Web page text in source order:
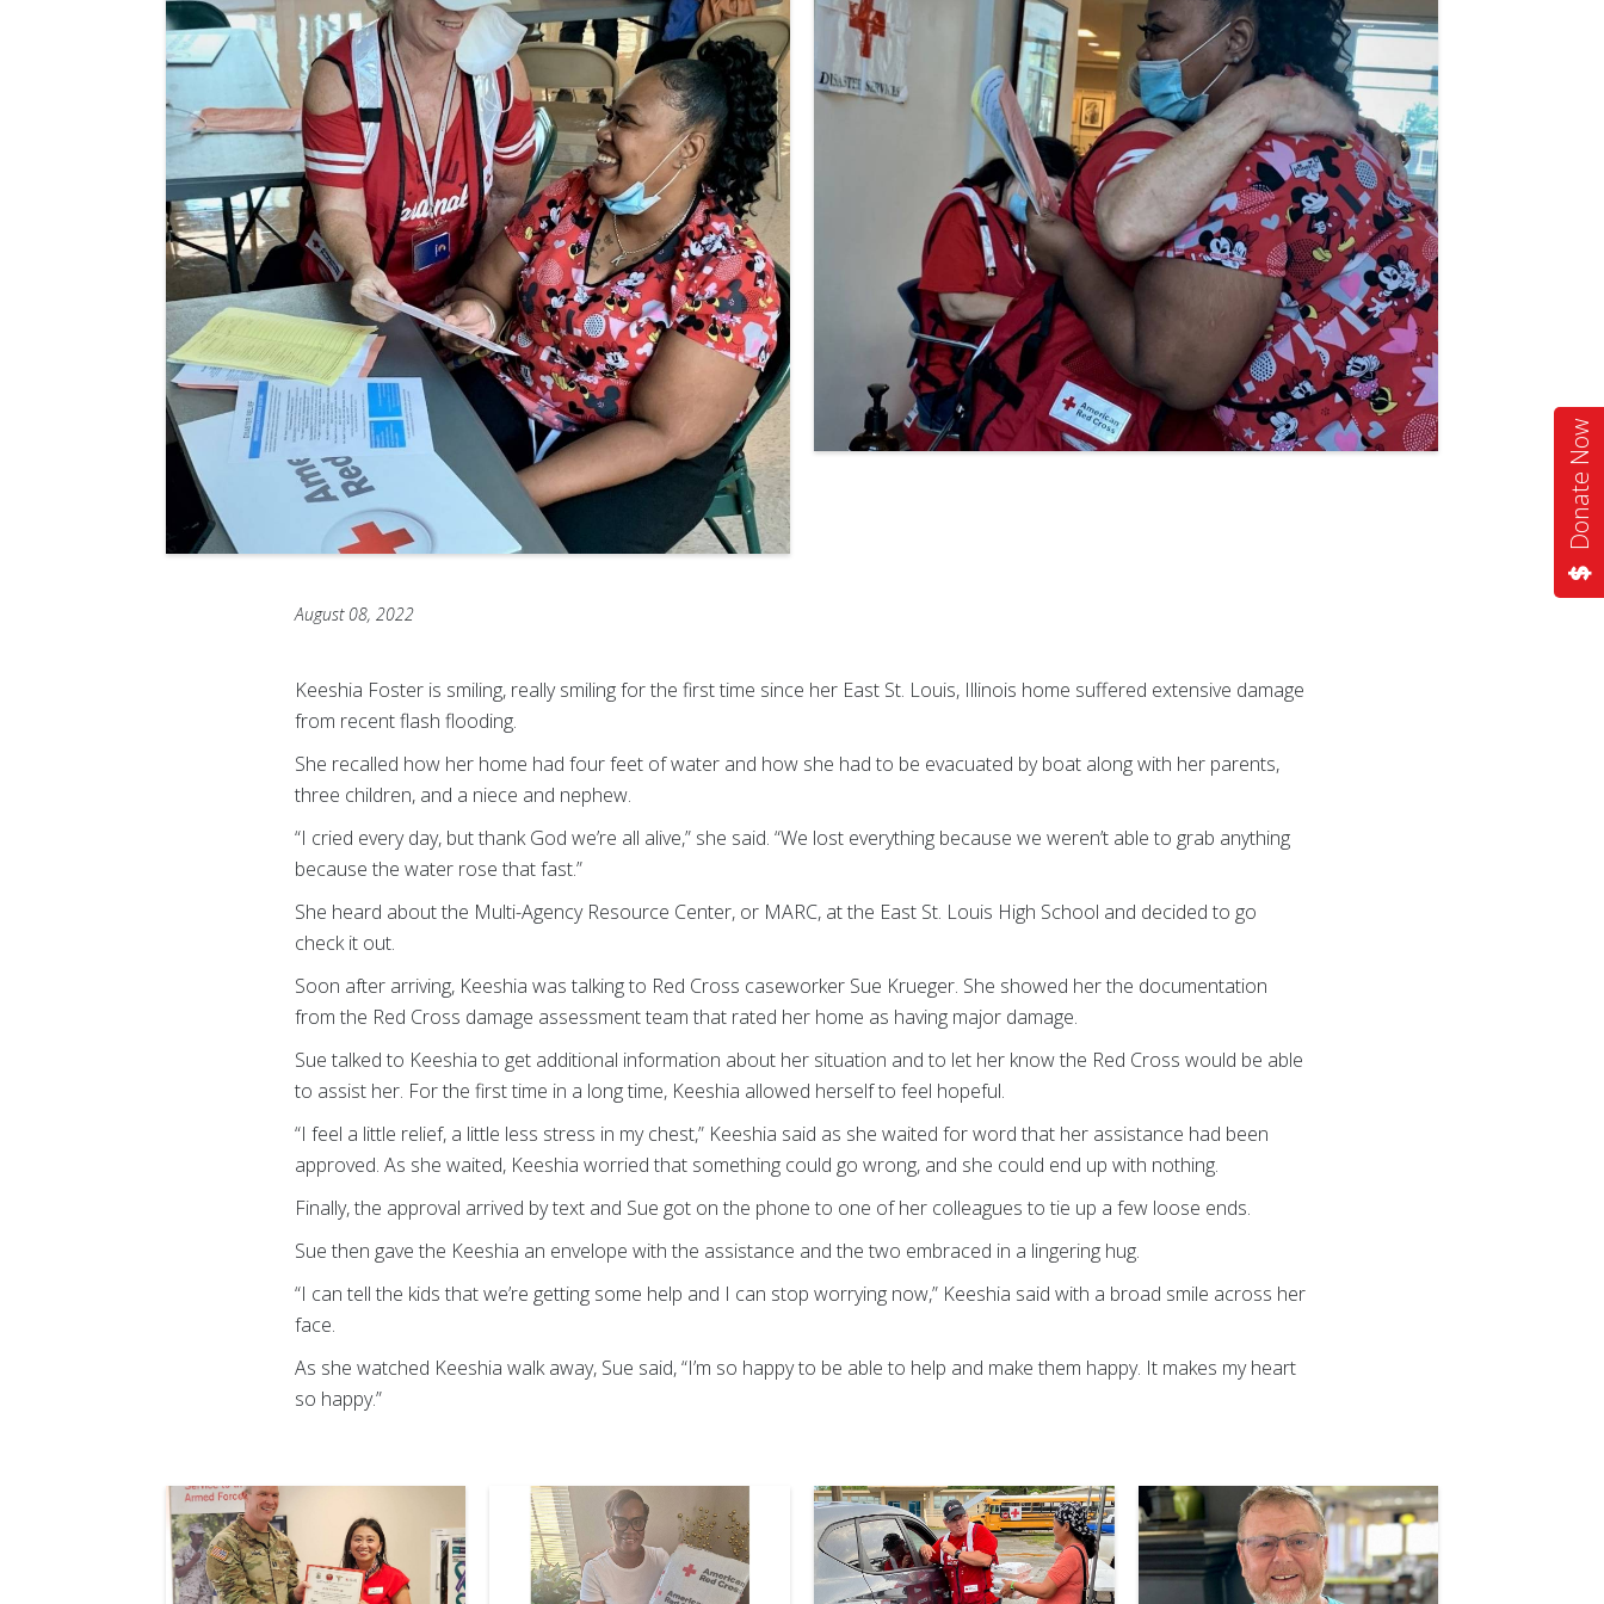
Donate Now
August 08, 2022
Keeshia Foster is smiling, really smiling for the first time since her East St. Louis, Illinois home suffered extensive damage
from recent flash flooding.
She recalled how her home had four feet of water and how she had to be evacuated by boat along with her parents,
three children, and a niece and nephew.
“I cried every day, but thank God we’re all alive,” she said. “We lost everything because we weren’t able to grab anything
because the water rose that fast.”
She heard about the Multi-Agency Resource Center, or MARC, at the East St. Louis High School and decided to go
check it out.
Soon after arriving, Keeshia was talking to Red Cross caseworker Sue Krueger. She showed her the documentation
from the Red Cross damage assessment team that rated her home as having major damage.
Sue talked to Keeshia to get additional information about her situation and to let her know the Red Cross would be able
to assist her. For the first time in a long time, Keeshia allowed herself to feel hopeful.
“I feel a little relief, a little less stress in my chest,” Keeshia said as she waited for word that her assistance had been
approved. As she waited, Keeshia worried that something could go wrong, and she could end up with nothing.
Finally, the approval arrived by text and Sue got on the phone to one of her colleagues to tie up a few loose ends.
Sue then gave the Keeshia an envelope with the assistance and the two embraced in a lingering hug.
“I can tell the kids that we’re getting some help and I can stop worrying now,” Keeshia said with a broad smile across her
face.
As she watched Keeshia walk away, Sue said, “I’m so happy to be able to help and make them happy. It makes my heart
so happy.”